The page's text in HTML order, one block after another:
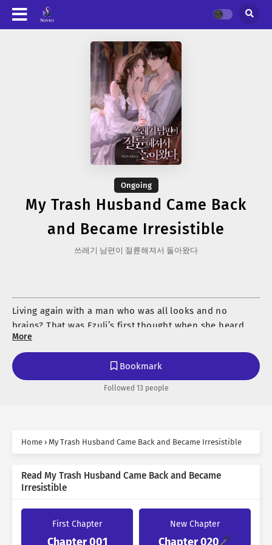
Ongoing
My Trash Husband Came Back
and Became Irresistible
쓰레기 남편이 절륜해져서 돌아왔다
Living again with a man who was all looks and no
brains? That was Ezuli’s first thought when she heard
her missing husband had returned.
If anyone asked what kind of husband Kalyon was, she
could answer without hesitation: a useless, ignorant
“I said the Marquis is back! And he’s completely fine!”
The husband she believed was long gone had come
back. Except the man standing before her—
“I don’t want to live like this anymore. Always quiet.
Always bowing my head. Always without desire. Always
enduring.”
More
Bookmark
Followed 13 people
Home › My Trash Husband Came Back and Became Irresistible
Read My Trash Husband Came Back and Became
Irresistible
First Chapter
Chapter 001
New Chapter
Chapter 020